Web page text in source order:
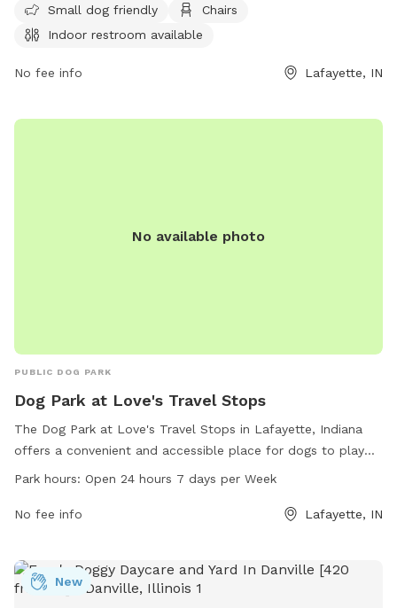
information.
Small dog friendly
Chairs
Indoor restroom available
No fee info Lafayette, IN
No available photo
PUBLIC DOG PARK
Dog Park at Love's Travel Stops
The Dog Park at Love's Travel Stops in Lafayette, Indiana
offers a convenient and accessible place for dogs to play
and exercise. Located at 2400 E 200, this dog park is open
a variety of amenities available, including a website where
welcoming space for dogs and their owners to enjoy quality
time together.
Park hours: Open 24 hours 7 days per Week
No fee info Lafayette, IN
New